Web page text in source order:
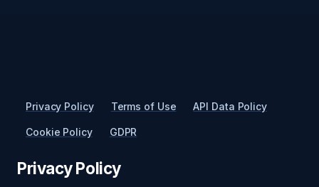
Privacy Policy Terms of Use API Data Policy
Cookie Policy GDPR
Privacy Policy